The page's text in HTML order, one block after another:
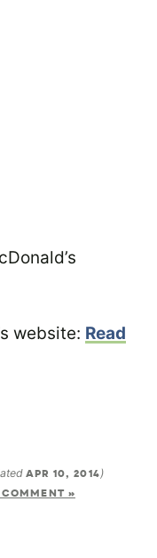
website: Read
APR 10, 2014)
»